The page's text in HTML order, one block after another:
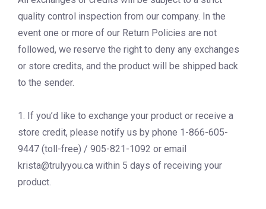
quality control inspection from our company. In the
event one or more of our Return Policies are not
followed, we reserve the right to deny any exchanges
or store credits, and the product will be shipped back
to the sender.
1. If you’d like to exchange your product or receive a
store credit, please notify us by phone 1-866-605-
9447 (toll-free) / 905-821-1092 or email
krista@trulyyou.ca within 5 days of receiving your
product.